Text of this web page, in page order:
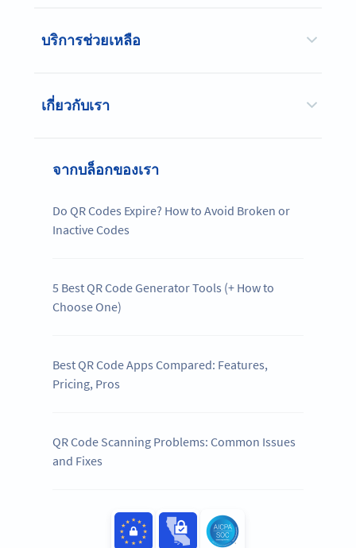
บริการช่วยเหลือ
เกี่ยวกับเรา
จากบล็อกของเรา
Do QR Codes Expire? How to Avoid Broken or
Inactive Codes
5 Best QR Code Generator Tools (+ How to
Choose One)
Best QR Code Apps Compared: Features,
Pricing, Pros
QR Code Scanning Problems: Common Issues
and Fixes